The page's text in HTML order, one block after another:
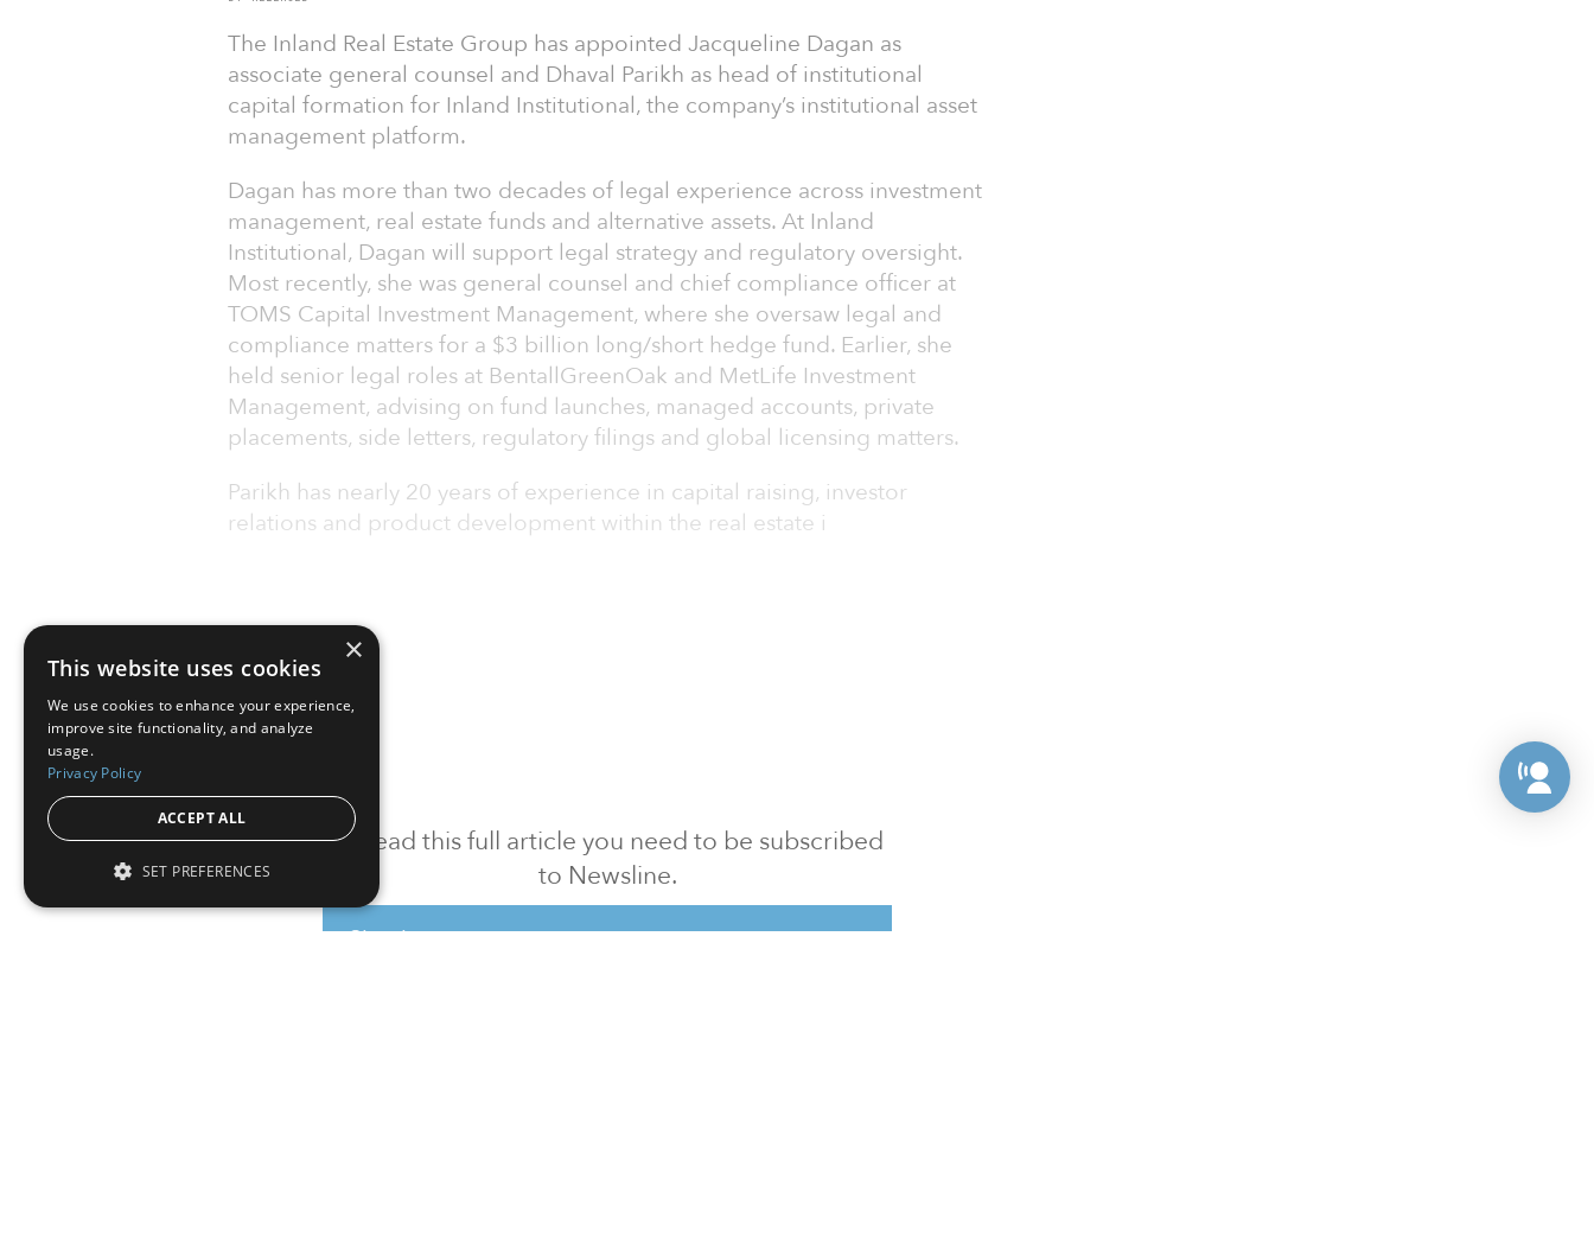
To read this full article you need to be subscribed
to Newsline.
Sign in
The Inland Real Estate Group has appointed Jacqueline Dagan as
associate general counsel and Dhaval Parikh as head of institutional
capital formation for Inland Institutional, the company’s institutional asset
management platform.
Dagan has more than two decades of legal experience across investment
management, real estate funds and alternative assets. At Inland
Institutional, Dagan will support legal strategy and regulatory oversight.
Most recently, she was general counsel and chief compliance officer at
TOMS Capital Investment Management, where she oversaw legal and
compliance matters for a $3 billion long/short hedge fund. Earlier, she
held senior legal roles at BentallGreenOak and MetLife Investment
Management, advising on fund launches, managed accounts, private
placements, side letters, regulatory filings and global licensing matters.
Parikh has nearly 20 years of experience in capital raising, investor
relations and product development within the real estate i
×
This website uses cookies
We use cookies to enhance your experience,
improve site functionality, and analyze
usage.
Privacy Policy
ACCEPT ALL
SET PREFERENCES